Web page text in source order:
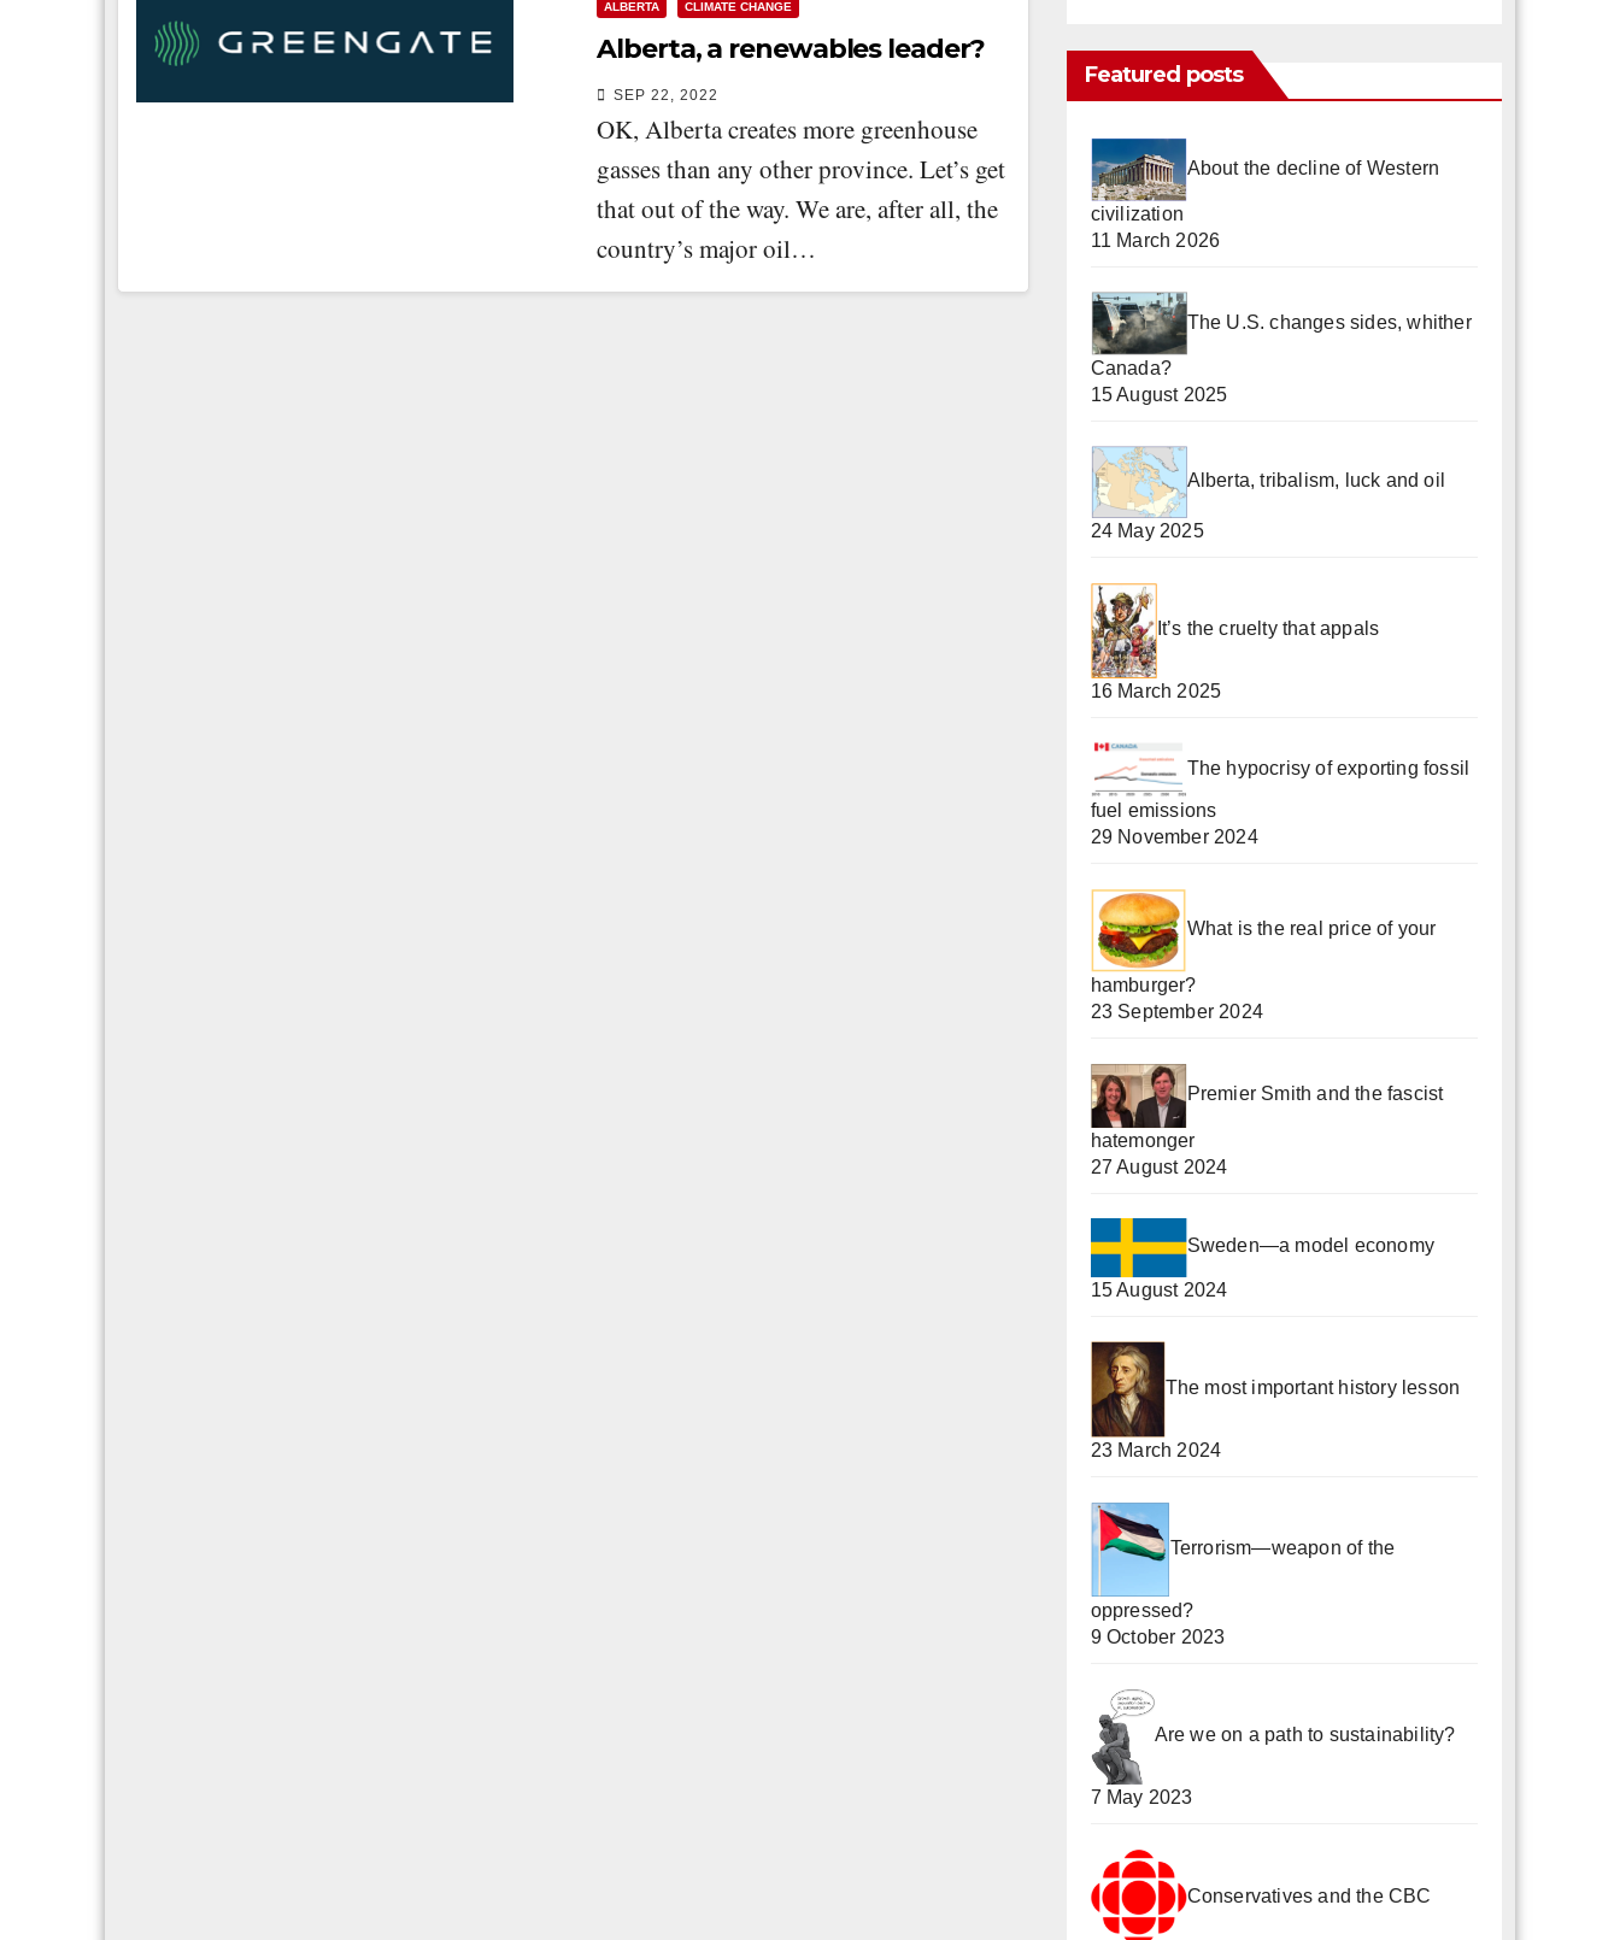
ALBERTA CLIMATE CHANGE
Alberta, a renewables leader?
SEP 22, 2022
OK, Alberta creates more greenhouse
gasses than any other province. Let’s get
that out of the way. We are, after all, the
country’s major oil…
Featured posts
About the decline of Western
civilization
11 March 2026
The U.S. changes sides, whither
Canada?
15 August 2025
Alberta, tribalism, luck and oil
24 May 2025
It’s the cruelty that appals
16 March 2025
The hypocrisy of exporting fossil
fuel emissions
29 November 2024
What is the real price of your
hamburger?
23 September 2024
Premier Smith and the fascist
hatemonger
27 August 2024
Sweden—a model economy
15 August 2024
The most important history lesson
23 March 2024
Terrorism—weapon of the
oppressed?
9 October 2023
Are we on a path to sustainability?
7 May 2023
Conservatives and the CBC